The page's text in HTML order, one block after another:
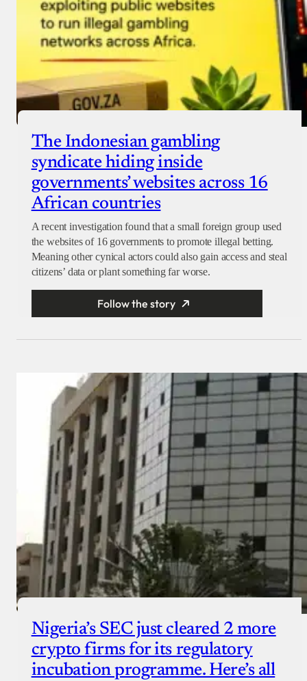
The Indonesian gambling
syndicate hiding inside
governments’ websites across 16
African countries
A recent investigation found that a small foreign group used
the websites of 16 governments to promote illegal betting.
Meaning other cynical actors could also gain access and steal
citizens’ data or plant something far worse.
Follow the story
Nigeria’s SEC just cleared 2 more
crypto firms for its regulatory
incubation programme. Here’s all